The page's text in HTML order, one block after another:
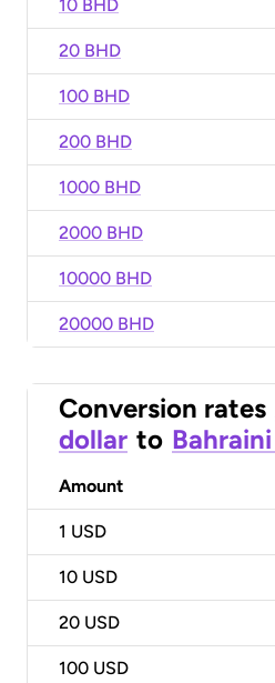
10 BHD
20 BHD
100 BHD
200 BHD
1000 BHD
2000 BHD
10000 BHD
20000 BHD
Conversion rates
dollar to
Amount
1 USD
10 USD
20 USD
100 USD